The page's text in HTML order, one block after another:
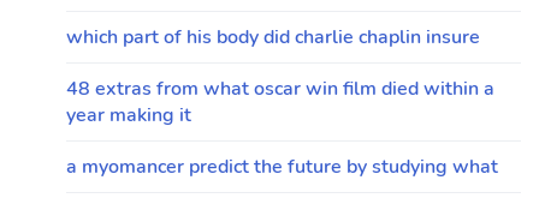
which part of his body did charlie chaplin insure
48 extras from what oscar win film died within a
year making it
a myomancer predict the future by studying what